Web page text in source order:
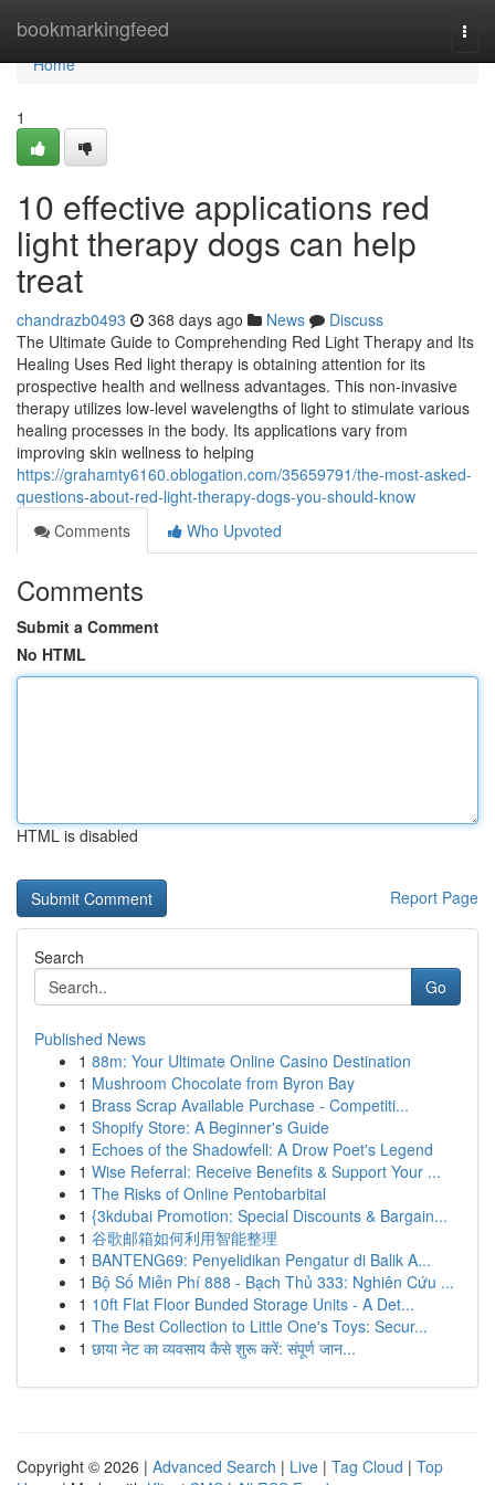
bookmarkingfeed
Home
Home
1
10 effective applications red
light therapy dogs can help
treat
chandrazb0493 368 days ago News
Discuss
The Ultimate Guide to Comprehending Red Light Therapy and Its
Healing Uses Red light therapy is obtaining attention for its
prospective health and wellness advantages. This non-invasive
therapy utilizes low-level wavelengths of light to stimulate various
healing processes in the body. Its applications vary from
improving skin wellness to helping
https://grahamty6160.oblogation.com/35659791/the-most-asked-
questions-about-red-light-therapy-dogs-you-should-know
Comments
Who Upvoted
Comments
Submit a Comment
No HTML
HTML is disabled
Report Page
Search
Go
Published News
1 88m: Your Ultimate Online Casino Destination
1 Mushroom Chocolate from Byron Bay
1 Brass Scrap Available Purchase - Competiti...
1 Shopify Store: A Beginner's Guide
1 Echoes of the Shadowfell: A Drow Poet's Legend
1 Wise Referral: Receive Benefits & Support Your ...
1 The Risks of Online Pentobarbital
1 {3kdubai Promotion: Special Discounts & Bargain...
1 谷歌邮箱如何利用智能整理
1 BANTENG69: Penyelidikan Pengatur di Balik A...
1 Bộ Số Miễn Phí 888 - Bạch Thủ 333: Nghiên Cứu ...
1 10ft Flat Floor Bunded Storage Units - A Det...
1 The Best Collection to Little One's Toys: Secur...
1 छाया नेट का व्यवसाय कैसे शुरू करें: संपूर्ण जान...
Copyright © 2026 | Advanced Search | Live | Tag Cloud | Top